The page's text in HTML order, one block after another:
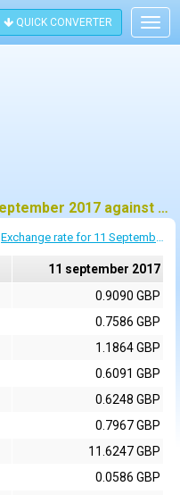
QUICK CONVERTER
Historic exchange rate on 11 september 2017 against pound sterling (GBP)
Exchange rate for 11 September 2017
11 september 2017
0.9090 GBP
0.7586 GBP
1.1864 GBP
0.6091 GBP
0.6248 GBP
0.7967 GBP
11.6247 GBP
0.0586 GBP